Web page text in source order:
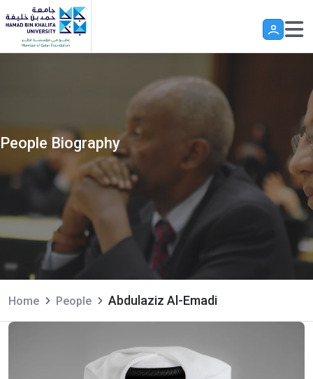
Skip to main content
People Biography
Home People Abdulaziz Al-Emadi